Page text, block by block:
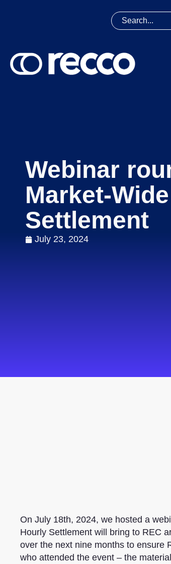
Webinar
Market-
Settlement
July 23, 2024
On July 18th, 2024, we hosted a
Hourly Settlement will bring to REC
over the next nine months to ensure
who attended the event – the